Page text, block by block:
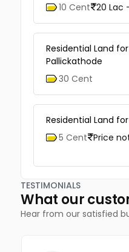
10 Cent 20 Lac
Residential Land
Pallickathode
30 Cent
Residential Land
5 Cent Price
TESTIMONIALS
What our
Hear from our satisfied